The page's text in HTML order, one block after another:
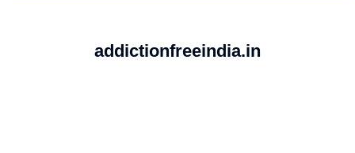
addictionfreeindia.in